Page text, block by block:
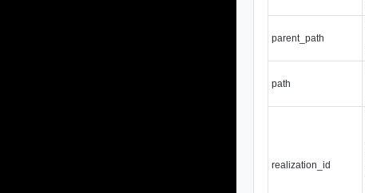
parent_path
path
realization_id